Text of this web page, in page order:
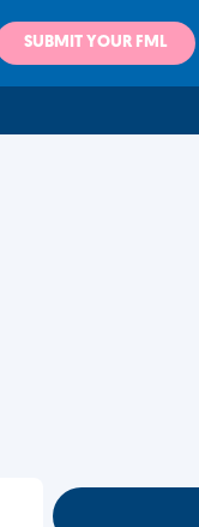
SUBMIT YOUR FML